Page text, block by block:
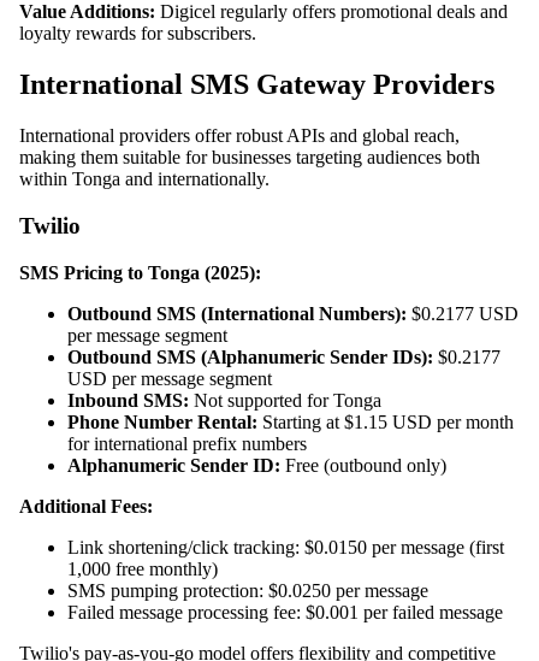
Value Additions: Digicel regularly offers promotional deals and
loyalty rewards for subscribers.
International SMS Gateway Providers
International providers offer robust APIs and global reach,
making them suitable for businesses targeting audiences both
within Tonga and internationally.
Twilio
SMS Pricing to Tonga (2025):
Outbound SMS (International Numbers): $0.2177 USD
per message segment
Outbound SMS (Alphanumeric Sender IDs): $0.2177
USD per message segment
Inbound SMS: Not supported for Tonga
Phone Number Rental: Starting at $1.15 USD per month
for international prefix numbers
Alphanumeric Sender ID: Free (outbound only)
Additional Fees:
Link shortening/click tracking: $0.0150 per message (first
1,000 free monthly)
SMS pumping protection: $0.0250 per message
Failed message processing fee: $0.001 per failed message
Twilio's pay-as-you-go model offers flexibility and competitive